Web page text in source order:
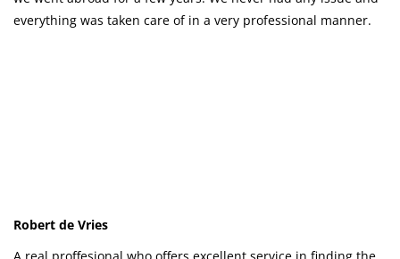
everything was taken care of in a very professional manner.
Robert de Vries